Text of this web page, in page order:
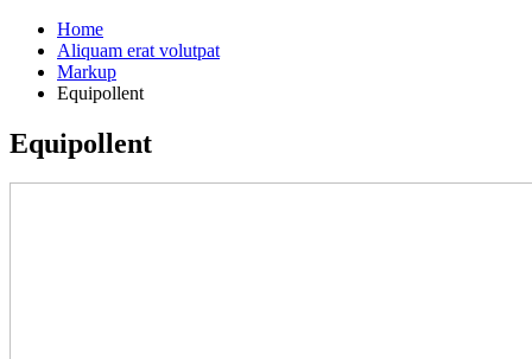
Home
Aliquam erat volutpat
Markup
Equipollent
Equipollent